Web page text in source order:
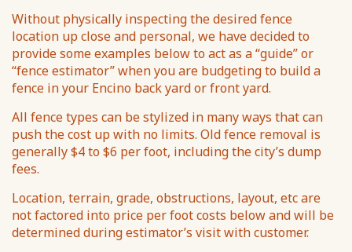
Without physically inspecting the desired fence
location up close and personal, we have decided to
provide some examples below to act as a “guide” or
“fence estimator” when you are budgeting to build a
fence in your Encino back yard or front yard.
All fence types can be stylized in many ways that can
push the cost up with no limits. Old fence removal is
generally $4 to $6 per foot, including the city’s dump
fees.
Location, terrain, grade, obstructions, layout, etc are
not factored into price per foot costs below and will be
determined during estimator’s visit with customer.